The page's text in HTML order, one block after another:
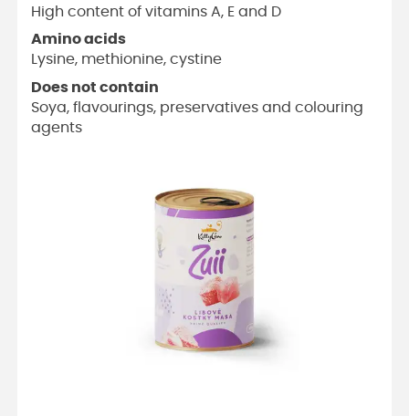
High content of vitamins A, E and D
Amino acids
Lysine, methionine, cystine
Does not contain
Soya, flavourings, preservatives and colouring
agents